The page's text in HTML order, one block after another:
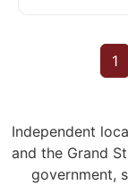
1
Independent
and the Grand
government,